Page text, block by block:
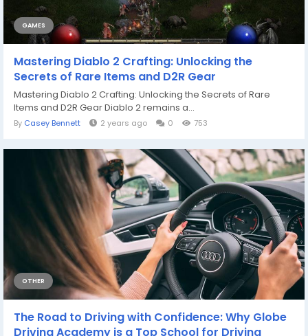
GAMES
Mastering Diablo 2 Crafting: Unlocking the
Secrets of Rare Items and D2R Gear
Mastering Diablo 2 Crafting: Unlocking the Secrets of Rare
Items and D2R Gear Diablo 2 remains a...
By Casey Bennett 2 years ago 0 753
OTHER
The Road to Driving with Confidence: Why Globe
Driving Academy is a Top School for Driving